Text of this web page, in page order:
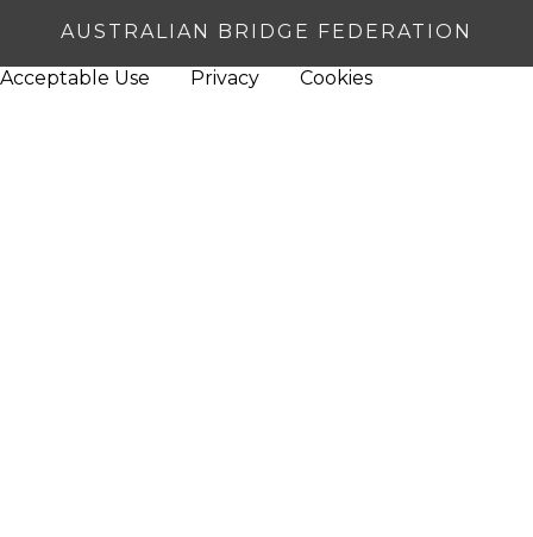
AUSTRALIAN BRIDGE FEDERATION
Acceptable Use Privacy Cookies